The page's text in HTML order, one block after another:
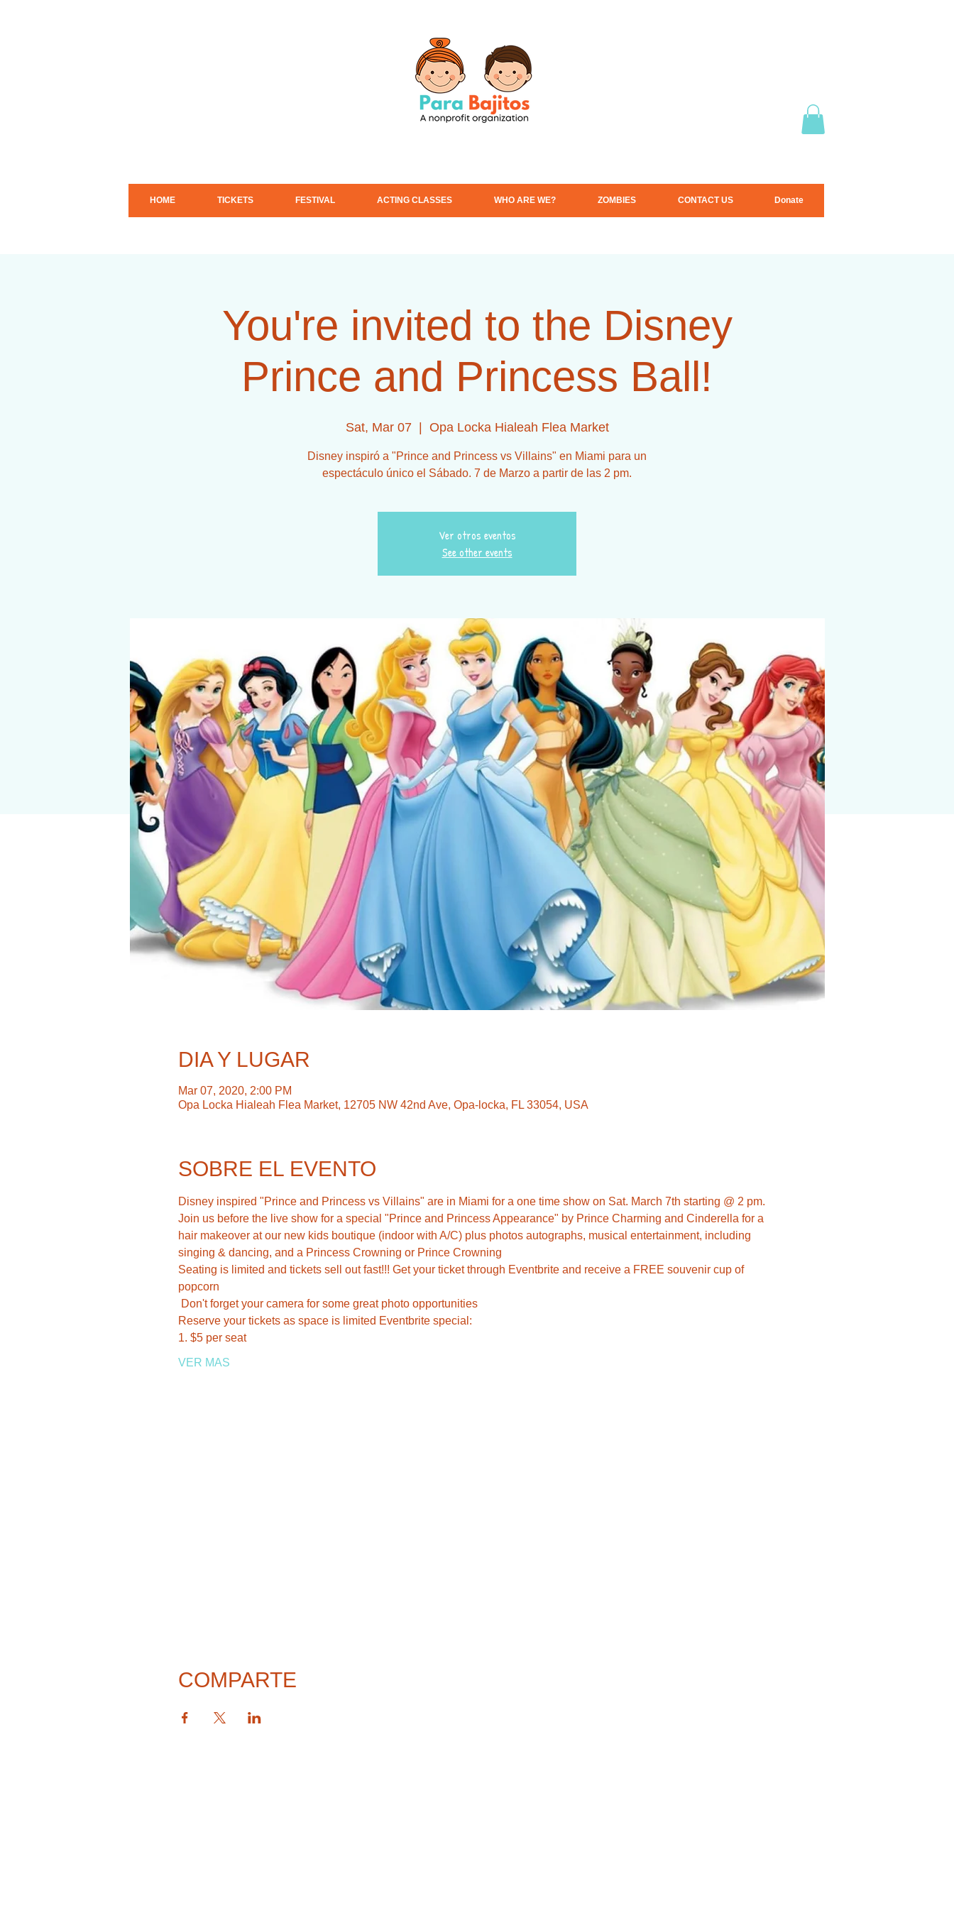
HOME TICKETS FESTIVAL ACTING CLASSES WHO ARE WE? ZOMBIES CONTACT US Donate
You're invited to the Disney
Prince and Princess Ball!
Sat, Mar 07
  |
Opa Locka Hialeah Flea Market
Disney inspiró a "Prince and Princess vs Villains" en Miami para un
espectáculo único el Sábado. 7 de Marzo a partir de las 2 pm.
Ver otros eventos
See other events
DIA Y LUGAR
Mar 07, 2020, 2:00 PM
Opa Locka Hialeah Flea Market, 12705 NW 42nd Ave, Opa-locka, FL 33054, USA
SOBRE EL EVENTO
Disney inspired "Prince and Princess vs Villains" are in Miami for a one time show on Sat. March 7th starting @ 2 pm.
Join us before the live show for a special "Prince and Princess Appearance" by Prince Charming and Cinderella for a
hair makeover at our new kids boutique (indoor with A/C) plus photos autographs, musical entertainment, including
singing & dancing, and a Princess Crowning or Prince Crowning
Seating is limited and tickets sell out fast!!! Get your ticket through Eventbrite and receive a FREE souvenir cup of
popcorn
Don't forget your camera for some great photo opportunities
Reserve your tickets as space is limited Eventbrite special:
1. $5 per seat
VER MAS
COMPARTE